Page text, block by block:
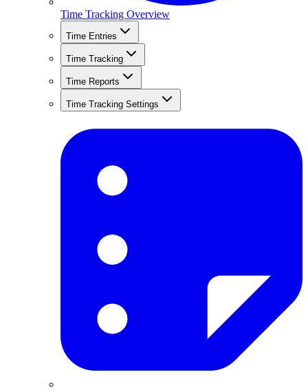
Time Tracking Overview
Time Entries
Time Tracking
Time Reports
Time Tracking Settings